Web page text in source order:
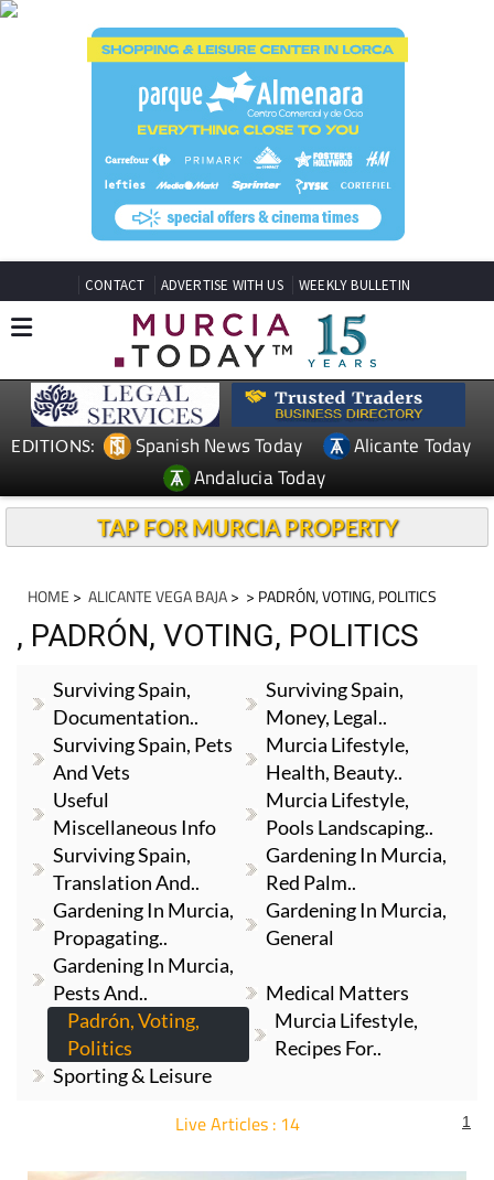
CONTACT ADVERTISE WITH US WEEKLY BULLETIN
EDITIONS: Spanish News Today
Alicante Today
Andalucia Today
TAP FOR MURCIA PROPERTY
HOME > ALICANTE VEGA BAJA> > PADRÓN, VOTING, POLITICS
, PADRÓN, VOTING, POLITICS
Surviving Spain,
Documentation..
Surviving Spain,
Money, Legal..
Surviving Spain, Pets
And Vets
Murcia Lifestyle,
Health, Beauty..
Useful
Miscellaneous Info
Murcia Lifestyle,
Pools Landscaping..
Surviving Spain,
Translation And..
Gardening In Murcia,
Red Palm..
Gardening In Murcia,
Propagating..
Gardening In Murcia,
General
Gardening In Murcia,
Pests And..
Medical Matters
Padrón, Voting,
Politics
Murcia Lifestyle,
Recipes For..
Sporting & Leisure
Live Articles : 14 1